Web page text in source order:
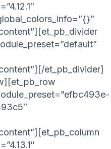
et_pb_divider]